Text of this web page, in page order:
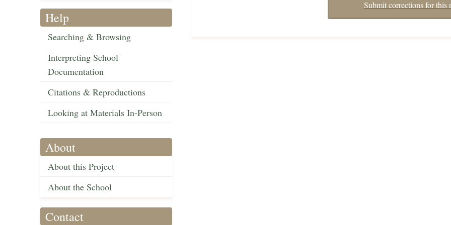
Help
Searching & Browsing
Interpreting School
Documentation
Citations & Reproductions
Looking at Materials In-Person
About
About this Project
About the School
Contact
Submit corrections for this